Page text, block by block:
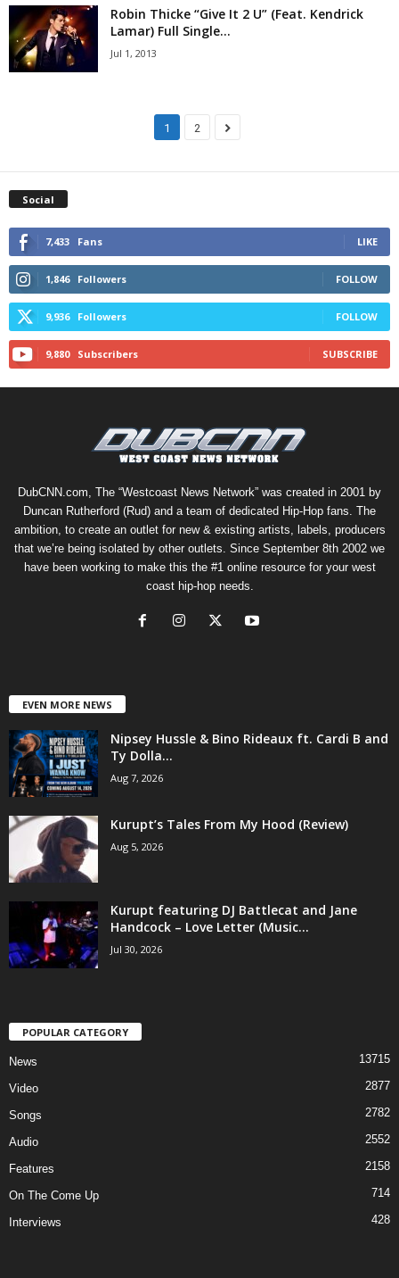
Robin Thicke “Give It 2 U” (Feat. Kendrick
Lamar) Full Single...
Jul 1, 2013
1 2
Social
7,433 Fans LIKE
1,846 Followers FOLLOW
9,936 Followers FOLLOW
9,880 Subscribers SUBSCRIBE
DubCNN.com, The “Westcoast News Network” was created in 2001 by
Duncan Rutherford (Rud) and a team of dedicated Hip-Hop fans. The
ambition, to create an outlet for new & existing artists, labels, producers
that we’re being isolated by other outlets. Since September 8th 2002 we
have been working to make this the #1 online resource for your west
coast hip-hop needs.
EVEN MORE NEWS
Nipsey Hussle & Bino Rideaux ft. Cardi B and
Ty Dolla...
Aug 7, 2026
Kurupt’s Tales From My Hood (Review)
Aug 5, 2026
Kurupt featuring DJ Battlecat and Jane
Handcock – Love Letter (Music...
Jul 30, 2026
POPULAR CATEGORY
News 13715
Video 2877
Songs 2782
Audio 2552
Features 2158
On The Come Up 714
Interviews 428